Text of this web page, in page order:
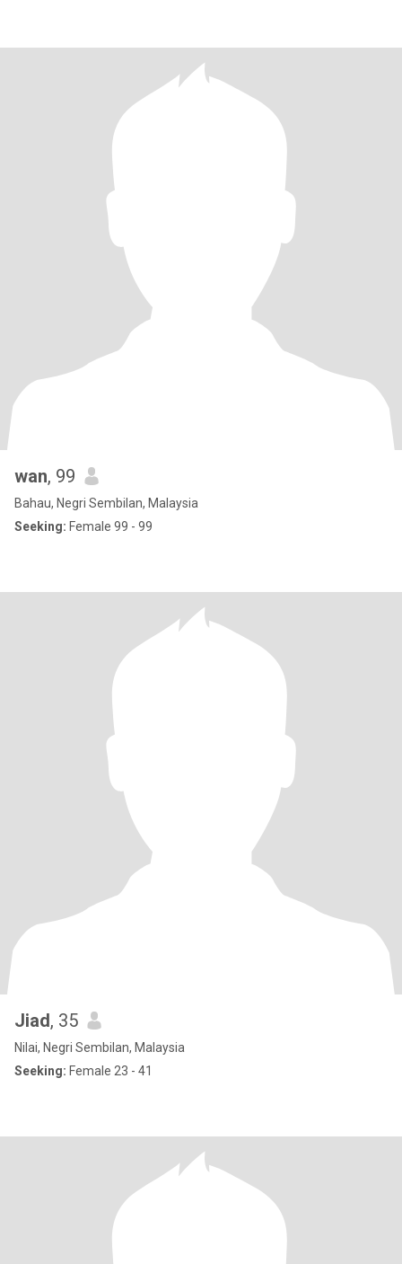
wan, 99
Bahau, Negri Sembilan, Malaysia
Seeking: Female 99 - 99
Jiad, 35
Nilai, Negri Sembilan, Malaysia
Seeking: Female 23 - 41